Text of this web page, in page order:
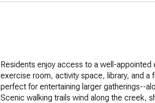
Residents enjoy access to a well-appointed
exercise room, activity space, library, and a
perfect for entertaining larger gatherings--
Scenic walking trails wind along the creek,